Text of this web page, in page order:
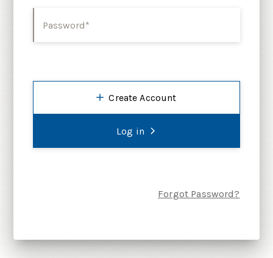
Password*
Create Account
Log in
Forgot Password?